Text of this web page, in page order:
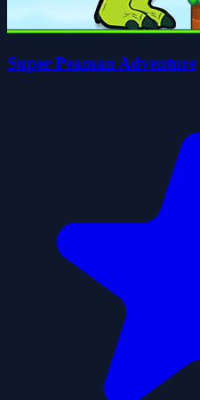
Super Peaman Adventure